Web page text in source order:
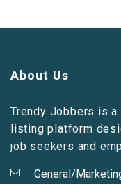
About Us
Trendy Jobbers is a
listing platform
job seekers and
General/